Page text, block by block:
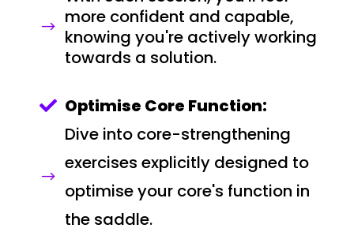
$ more confident and capable,
knowing you're actively working
towards a solution.
 Optimise Core Function:
$
Dive into core-strengthening
exercises explicitly designed to
optimise your core's function in
the saddle.